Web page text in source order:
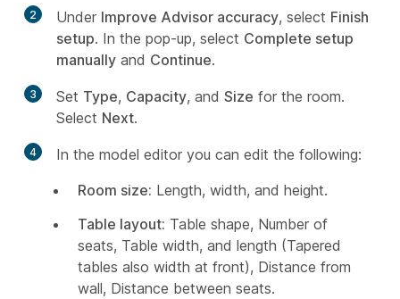
2 Under Improve Advisor accuracy, select Finish
setup. In the pop-up, select Complete setup
manually and Continue.
3 Set Type, Capacity, and Size for the room.
Select Next.
4
In the model editor you can edit the following:
Room size: Length, width, and height.
Table layout: Table shape, Number of
seats, Table width, and length (Tapered
tables also width at front), Distance from
wall, Distance between seats.